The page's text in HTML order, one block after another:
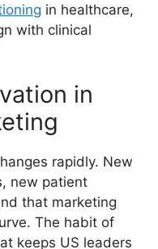
in healthcare,
with clinical
in
rapidly. New
new patient
that marketing
The habit of
keeps US leaders